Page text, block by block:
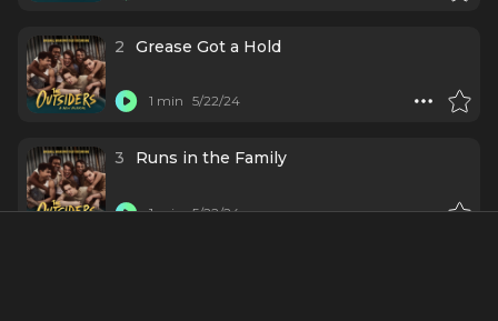
2 Grease Got a Hold
1 min 5/22/24
3 Runs in the Family
1 min 5/22/24